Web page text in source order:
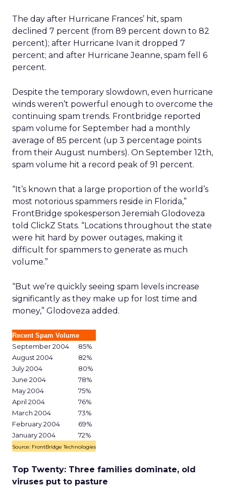
The day after Hurricane Frances’ hit, spam
declined 7 percent (from 89 percent down to 82
percent); after Hurricane Ivan it dropped 7
percent; and after Hurricane Jeanne, spam fell 6
percent.
Despite the temporary slowdown, even hurricane
winds weren’t powerful enough to overcome the
continuing spam trends. Frontbridge reported
spam volume for September had a monthly
average of 85 percent (up 3 percentage points
from their August numbers). On September 12th,
spam volume hit a record peak of 91 percent.
“It’s known that a large proportion of the world’s
most notorious spammers reside in Florida,”
FrontBridge spokesperson Jeremiah Glodoveza
told ClickZ Stats. “Locations throughout the state
were hit hard by power outages, making it
difficult for spammers to generate as much
volume.”
“But we’re quickly seeing spam levels increase
significantly as they make up for lost time and
money,” Glodoveza added.
Recent Spam Volume
September 2004
85%
August 2004
82%
July 2004
80%
June 2004
78%
May 2004
75%
April 2004
76%
March 2004
73%
February 2004
69%
January 2004
72%
Source: FrontBridge Technologies
Top Twenty: Three families dominate, old
viruses put to pasture